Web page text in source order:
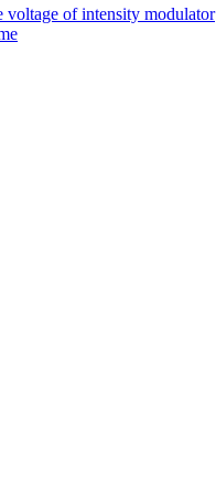
voltage of intensity modulator